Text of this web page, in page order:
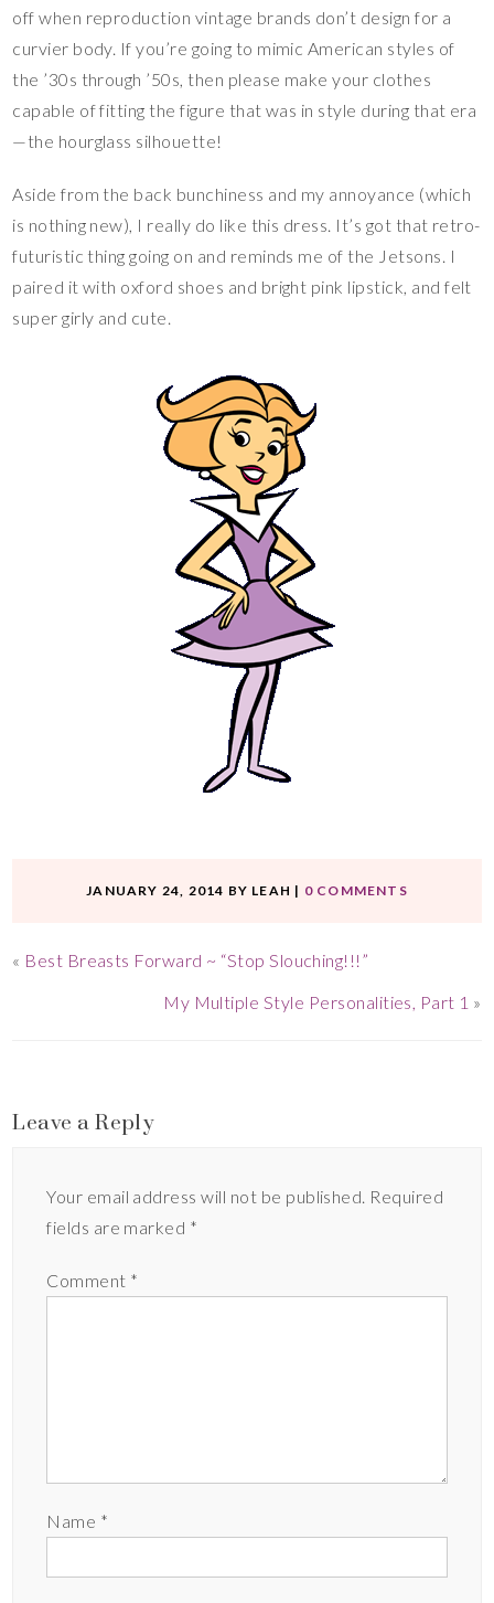
off when reproduction vintage brands don’t design for a
curvier body. If you’re going to mimic American styles of
the ’30s through ’50s, then please make your clothes
capable of fitting the figure that was in style during that era
—the hourglass silhouette!
Aside from the back bunchiness and my annoyance (which
is nothing new), I really do like this dress. It’s got that retro-
futuristic thing going on and reminds me of the Jetsons. I
paired it with oxford shoes and bright pink lipstick, and felt
super girly and cute.
JANUARY 24, 2014 BY LEAH | 0 COMMENTS
« Best Breasts Forward ~ “Stop Slouching!!!”
My Multiple Style Personalities, Part 1 »
Leave a Reply
Your email address will not be published. Required
fields are marked *
Comment *
Name *